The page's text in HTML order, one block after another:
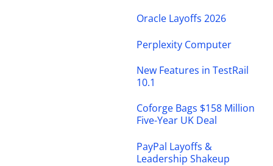
Oracle Layoffs 2026
Perplexity Computer
New Features in TestRail
10.1
Coforge Bags $158 Million
Five-Year UK Deal
PayPal Layoffs &
Leadership Shakeup